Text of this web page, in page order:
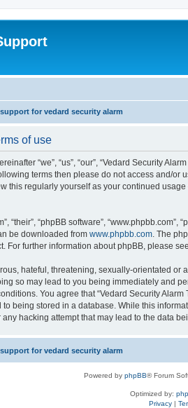
for vedard security alarm
of use
“we”, “us”, “our”, “Vedard Security
terms then please do not access and/or
this regularly yourself as your continued
“their”, “phpBB software”,
be downloaded from www.phpbb.com . The
For further information about phpBB, please
hateful, threatening, sexually-orientated
so may lead to you being immediately and
You agree that “Vedard Security
being stored in a database. While this
hacking attempt that may lead to the data
for vedard security alarm
Powered by phpBB® Forum
Optimized by:
Privacy|